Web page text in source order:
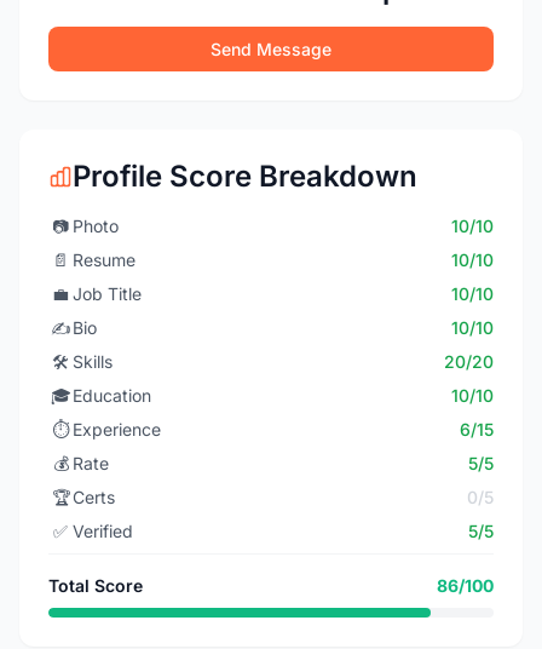
Send Message
Profile Score Breakdown
📷 Photo
10/10
📄 Resume
10/10
💼 Job Title
10/10
✍️Bio
10/10
🛠️ Skills
20/20
🎓Education
10/10
⏱️ Experience
6/15
💰 Rate
5/5
🏆Certs
0/5
✅ Verified 5/5
Total Score 86/100